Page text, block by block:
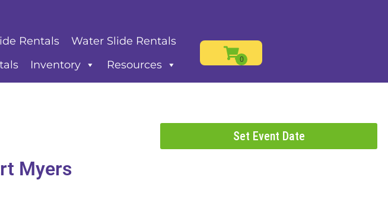
Rentals
Water Slide Rentals
Inventory Resources
Set Event Date
Myers